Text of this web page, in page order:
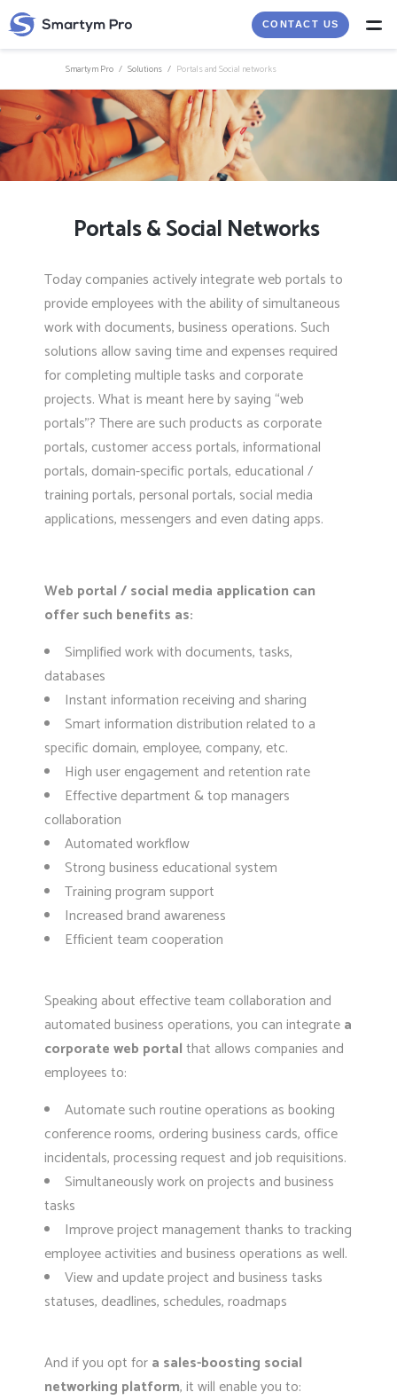
CONTACT US
Smartym Pro / Solutions / Portals and Social networks
Portals & Social Networks
Today companies actively integrate web portals to
provide employees with the ability of simultaneous
work with documents, business operations. Such
solutions allow saving time and expenses required
for completing multiple tasks and corporate
projects. What is meant here by saying “web
portals”? There are such products as corporate
portals, customer access portals, informational
portals, domain-specific portals, educational /
training portals, personal portals, social media
applications, messengers and even dating apps.
Web portal / social media application can
offer such benefits as:
Simplified work with documents, tasks,
databases
Instant information receiving and sharing
Smart information distribution related to a
specific domain, employee, company, etc.
High user engagement and retention rate
Effective department & top managers
collaboration
Automated workflow
Strong business educational system
Training program support
Increased brand awareness
Efficient team cooperation
Speaking about effective team collaboration and
automated business operations, you can integratea
corporate web portalthat allows companies and
employees to:
Automate such routine operations as booking
conference rooms, ordering business cards, office
incidentals, processing request and job requisitions.
Simultaneously work on projects and business
tasks
Improve project management thanks to tracking
employee activities and business operations as well.
View and update project and business tasks
statuses, deadlines, schedules, roadmaps
And if you opt fora sales-boosting social
networking platform, it will enable you to: